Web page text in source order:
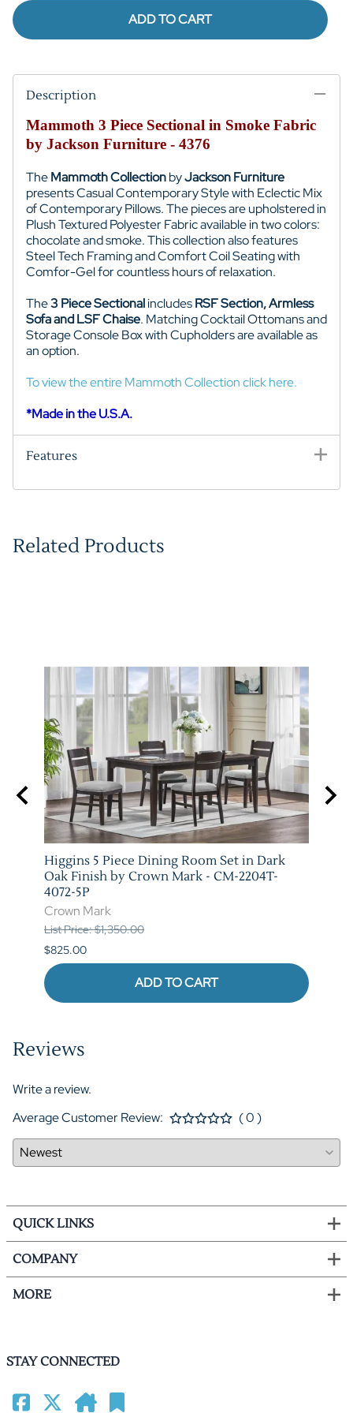
ADD TO CART
Description
Mammoth 3 Piece Sectional in Smoke Fabric
by Jackson Furniture - 4376
TheMammoth CollectionbyJackson Furniture
presents Casual Contemporary Style with Eclectic Mix
of Contemporary Pillows. The pieces are upholstered in
Plush Textured Polyester Fabric available in two colors:
chocolate and smoke. This collection also features
Steel Tech Framing andComfort Coil Seating with
Comfor-Gel forcountless hours of relaxation.
The3 Piece SectionalincludesRSF Section, Armless
Sofa and LSF Chaise. Matching Cocktail Ottomans and
Storage Console Box with Cupholders are available as
an option.
To view the entire Mammoth Collection click here.
*Made in the U.S.A.
Features
Related Products
Higgins 5 Piece Dining Room Set in Dark
Oak Finish by Crown Mark - CM-2204T-
4072-5P
Crown Mark
List Price: $1,350.00
$825.00
ADD TO CART
Reviews
Write a review.
Average Customer Review:
( 0 )
QUICK LINKS
COMPANY
MORE
STAY CONNECTED